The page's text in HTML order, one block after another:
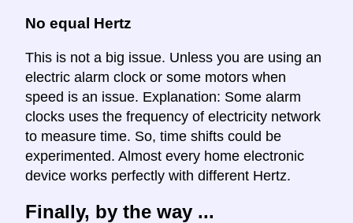
No equal Hertz
This is not a big issue. Unless you are using an
electric alarm clock or some motors when
speed is an issue. Explanation: Some alarm
clocks uses the frequency of electricity network
to measure time. So, time shifts could be
experimented. Almost every home electronic
device works perfectly with different Hertz.
Finally, by the way ...